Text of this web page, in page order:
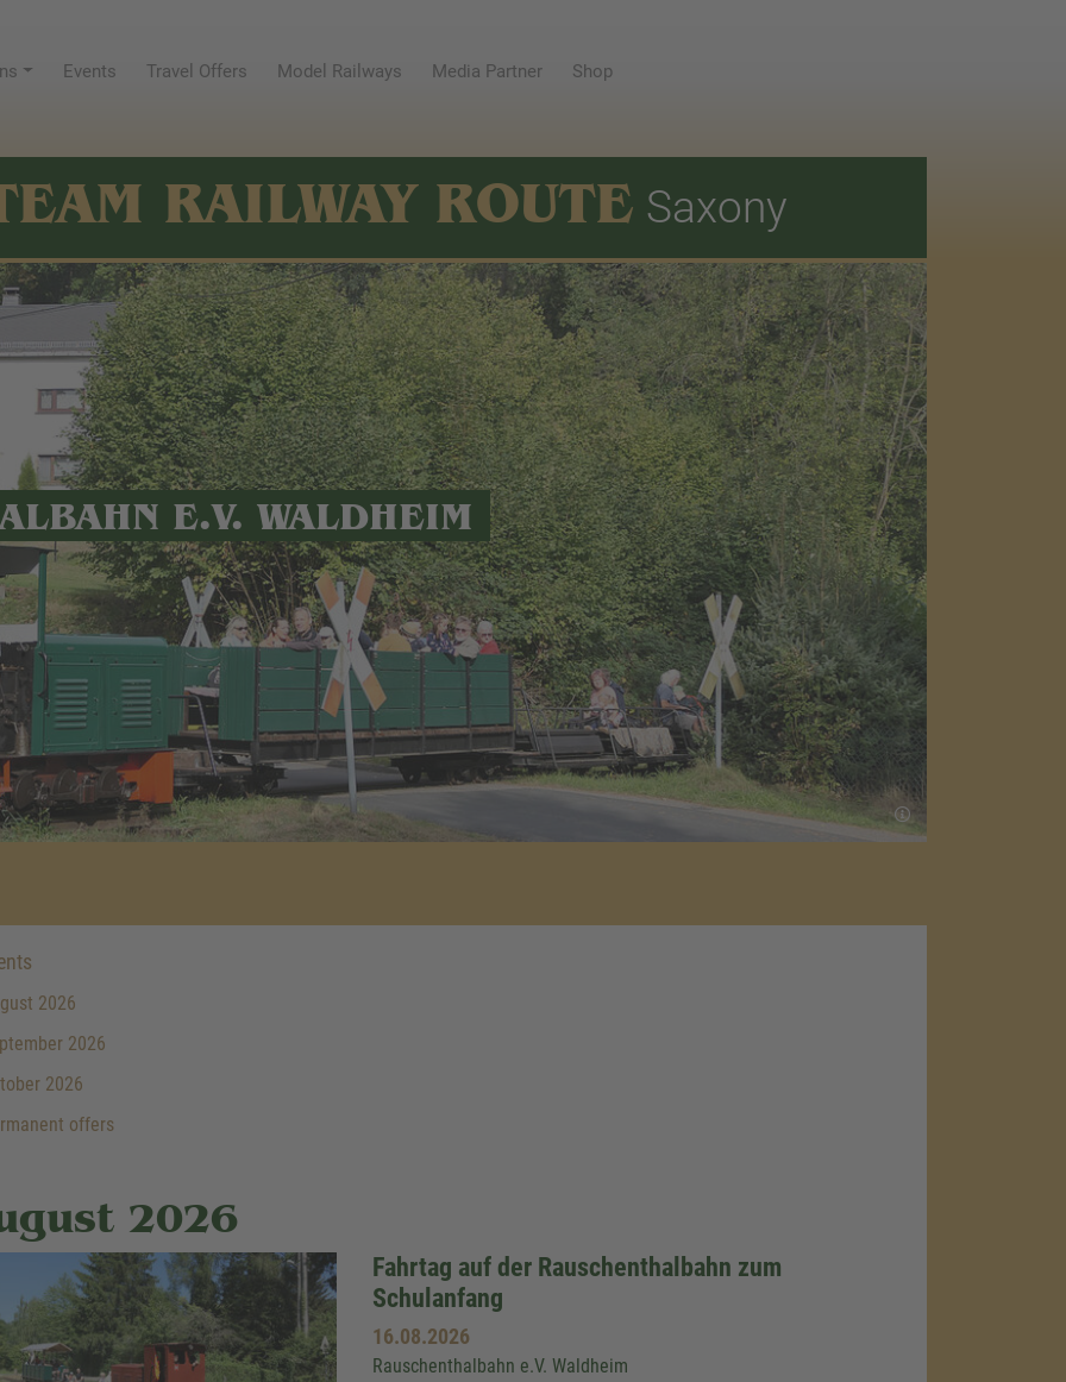
Events Travel Offers Model Railways Media Partner Shop
RAILWAY ROUTE Saxony
E.V. WALDHEIM
2026
2026
2026
offers
2026
Fahrtag auf der Rauschenthalbahn zum
Schulanfang
16.08.2026
Rauschenthalbahn e.V. Waldheim